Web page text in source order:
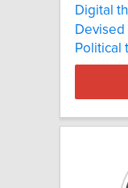
Digital
Political